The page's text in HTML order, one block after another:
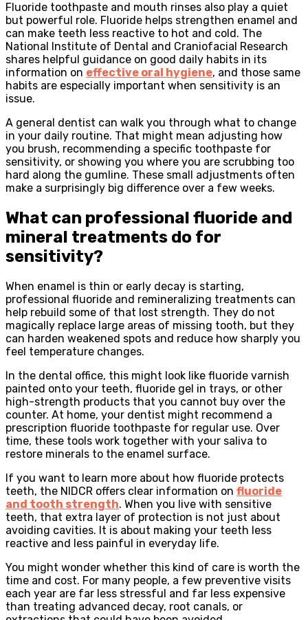
Fluoride toothpaste and mouth rinses also play a quiet
but powerful role. Fluoride helps strengthen enamel and
can make teeth less reactive to hot and cold. The
National Institute of Dental and Craniofacial Research
shares helpful guidance on good daily habits in its
information on effective oral hygiene, and those same
habits are especially important when sensitivity is an
issue.
A general dentist can walk you through what to change
in your daily routine. That might mean adjusting how
you brush, recommending a specific toothpaste for
sensitivity, or showing you where you are scrubbing too
hard along the gumline. These small adjustments often
make a surprisingly big difference over a few weeks.
What can professional fluoride and
mineral treatments do for
sensitivity?
When enamel is thin or early decay is starting,
professional fluoride and remineralizing treatments can
help rebuild some of that lost strength. They do not
magically replace large areas of missing tooth, but they
can harden weakened spots and reduce how sharply you
feel temperature changes.
In the dental office, this might look like fluoride varnish
painted onto your teeth, fluoride gel in trays, or other
high-strength products that you cannot buy over the
counter. At home, your dentist might recommend a
prescription fluoride toothpaste for regular use. Over
time, these tools work together with your saliva to
restore minerals to the enamel surface.
If you want to learn more about how fluoride protects
teeth, the NIDCR offers clear information on fluoride
and tooth strength. When you live with sensitive
teeth, that extra layer of protection is not just about
avoiding cavities. It is about making your teeth less
reactive and less painful in everyday life.
You might wonder whether this kind of care is worth the
time and cost. For many people, a few preventive visits
each year are far less stressful and far less expensive
than treating advanced decay, root canals, or